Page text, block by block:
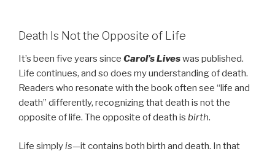
Death Is Not the Opposite of Life
It’s been five years since Carol’s Liveswas published.
Life continues, and so does my understanding of death.
Readers who resonate with the book often see “life and
death” differently, recognizing that death is not the
opposite of life. The opposite of death is birth.
Life simplyis—it contains both birth and death. In that